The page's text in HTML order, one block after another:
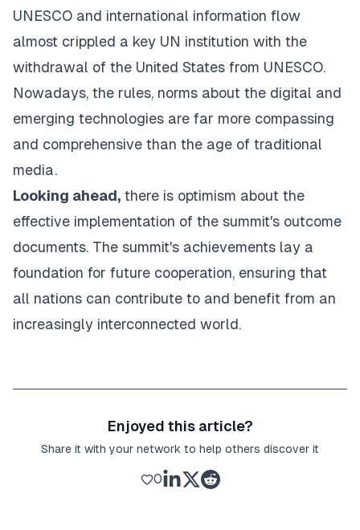
UNESCO and international information flow
almost crippled a key UN institution with the
withdrawal of the United States from UNESCO.
Nowadays, the rules, norms about the digital and
emerging technologies are far more compassing
and comprehensive than the age of traditional
media.
Looking ahead, there is optimism about the
effective implementation of the summit's outcome
documents. The summit's achievements lay a
foundation for future cooperation, ensuring that
all nations can contribute to and benefit from an
increasingly interconnected world.
Enjoyed this article?
Share it with your network to help others discover it
0